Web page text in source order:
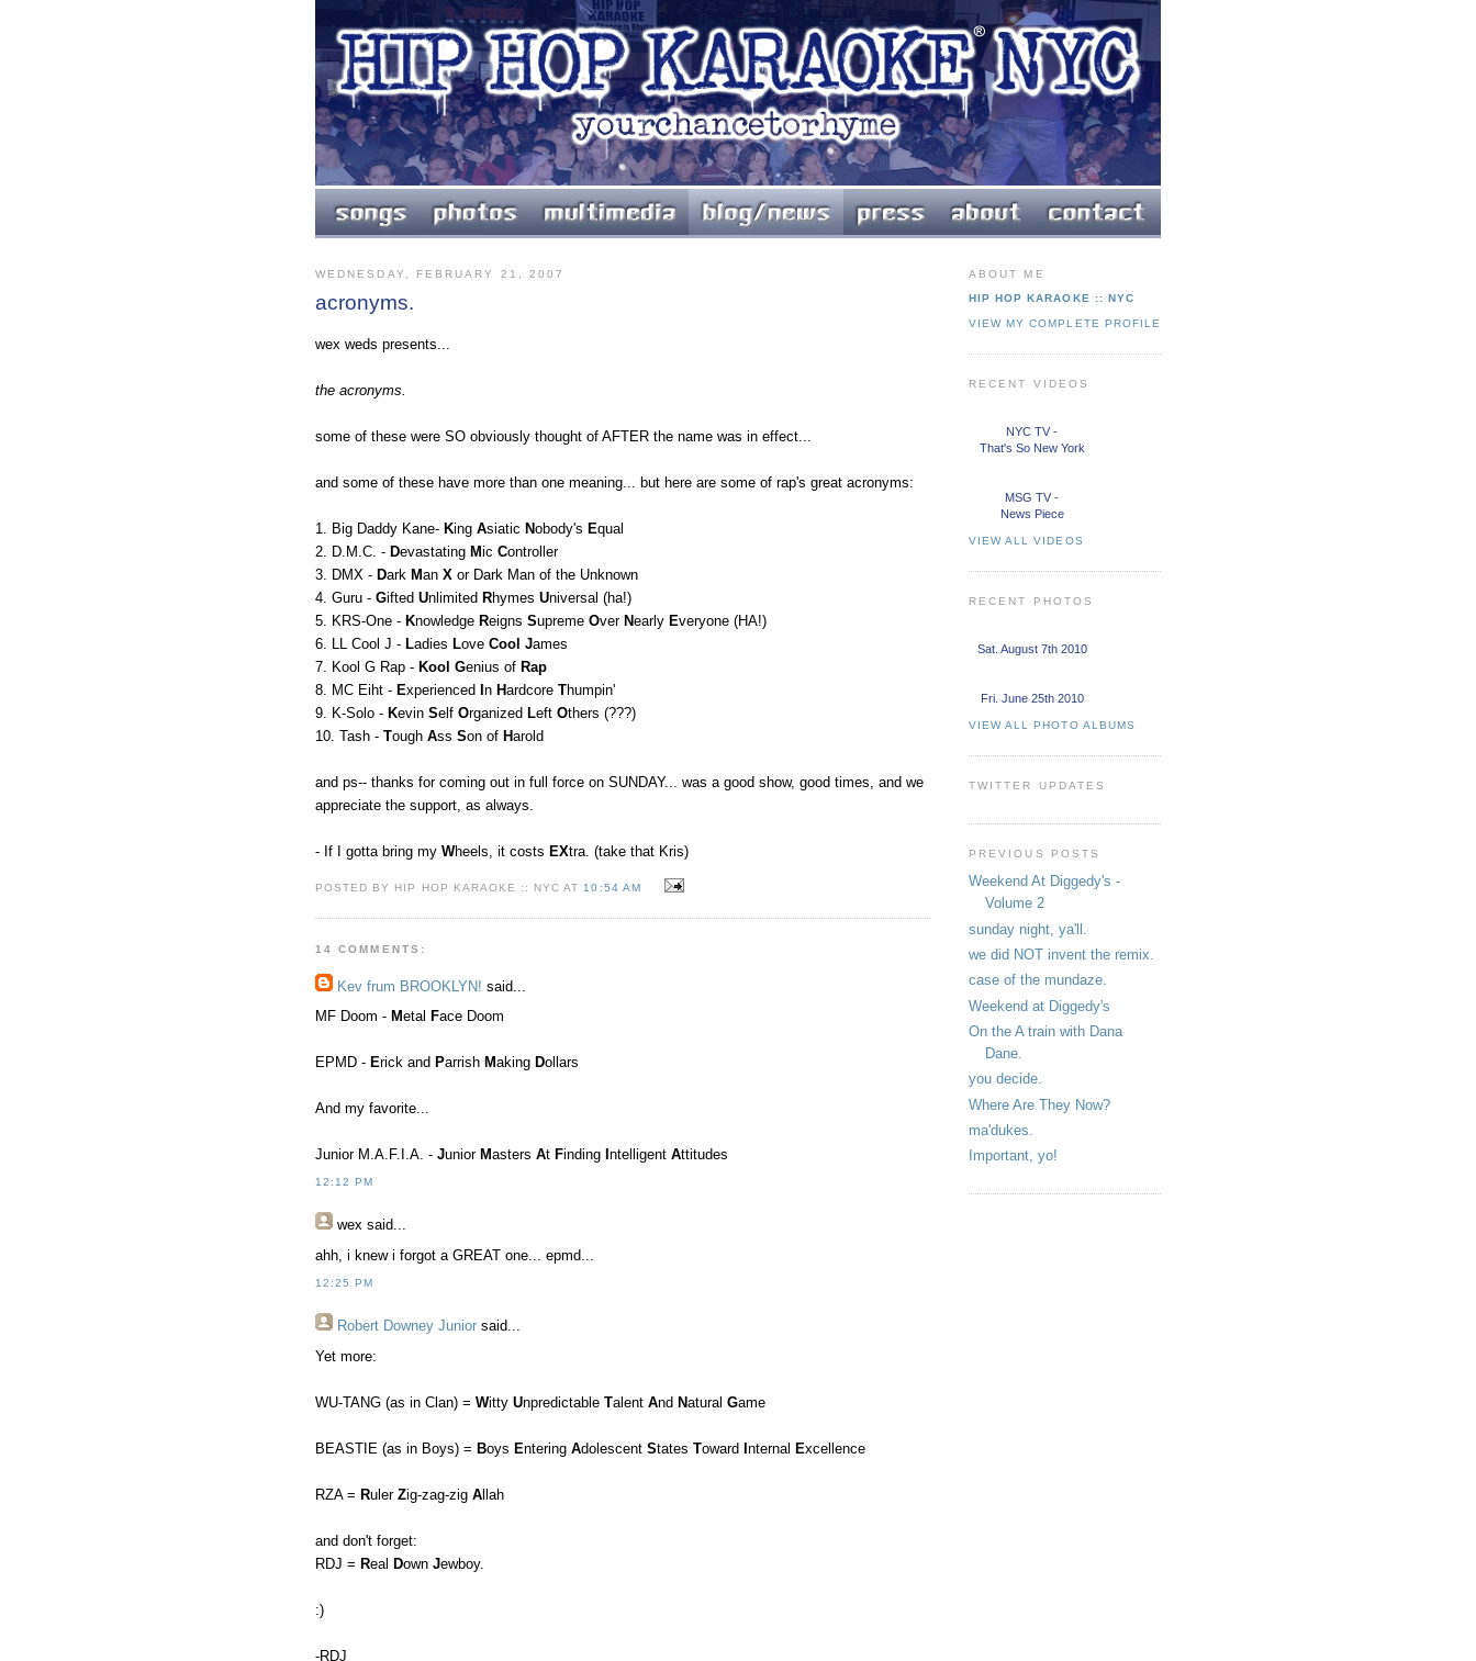
WEDNESDAY, FEBRUARY 21, 2007
acronyms.
wex weds presents...
the acronyms.
some of these were SO obviously thought of AFTER the name was in effect...
and some of these have more than one meaning... but here are some of rap's great acronyms:
1. Big Daddy Kane- King Asiatic Nobody's Equal
2. D.M.C. - Devastating Mic Controller
3. DMX - Dark Man X or Dark Man of the Unknown
4. Guru - Gifted Unlimited Rhymes Universal (ha!)
5. KRS-One - Knowledge Reigns Supreme Over Nearly Everyone (HA!)
6. LL Cool J - Ladies Love Cool James
7. Kool G Rap - Kool Genius of Rap
8. MC Eiht - Experienced n Hardcore Thumpin'
9. K-Solo - Kevin Self Organized Left Others (???)
10. Tash - Tough Ass Son of Harold
and ps-- thanks for coming out in full force on SUNDAY... was a good show, good times, and we
appreciate the support, as always.
- If I gotta bring my Wheels, it costs EXtra. (take that Kris)
POSTED BY HIP HOP KARAOKE :: NYC AT10:54 AM
14 COMMENTS:
Kev frum BROOKLYN! said...
MF Doom - Metal Face Doom
EPMD - Erick and Parrish Making Dollars
And my favorite...
Junior M.A.F.I.A. - Junior Masters At Finding ntelligent Attitudes
12:12 PM
wex said...
ahh, i knew i forgot a GREAT one... epmd...
12:25 PM
Robert Downey Junior said...
Yet more:
WU-TANG (as in Clan) = Witty Unpredictable Talent And Natural Game
BEASTIE (as in Boys) = Boys Entering Adolescent States Toward nternal Excellence
RZA = Ruler Zig-zag-zig A llah
and don't forget:
RDJ = Real Down Jewboy.
:)
-RDJ
ABOUT ME
HIP HOP KARAOKE :: NYC
VIEW MY COMPLETE PROFILE
RECENT VIDEOS
NYC TV -
That's So New York
MSG TV -
News Piece
VIEW ALL VIDEOS
RECENT PHOTOS
Sat. August 7th 2010
Fri. June 25th 2010
VIEW ALL PHOTO ALBUMS
TWITTER UPDATES
PREVIOUS POSTS
Weekend At Diggedy's -
Volume 2
sunday night, ya'll.
we did NOT invent the remix.
case of the mundaze.
Weekend at Diggedy's
On the A train with Dana
Dane.
you decide.
Where Are They Now?
ma'dukes.
Important, yo!